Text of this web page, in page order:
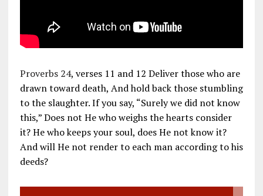
Proverbs 24, verses 11 and 12 Deliver those who are
drawn toward death, And hold back those stumbling
to the slaughter. If you say, “Surely we did not know
this,” Does not He who weighs the hearts consider
it? He who keeps your soul, does He not know it?
And will He not render to each man according to his
deeds?